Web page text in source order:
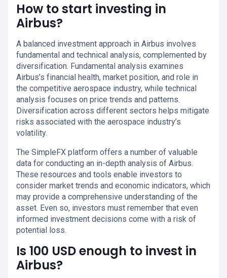
How to start investing in
Airbus?
A balanced investment approach in Airbus involves
fundamental and technical analysis, complemented by
diversification. Fundamental analysis examines
Airbus’s financial health, market position, and role in
the competitive aerospace industry, while technical
analysis focuses on price trends and patterns.
Diversification across different sectors helps mitigate
risks associated with the aerospace industry’s
volatility.
The SimpleFX platform offers a number of valuable
data for conducting an in-depth analysis of Airbus.
These resources and tools enable investors to
consider market trends and economic indicators, which
may provide a comprehensive understanding of the
asset. Even so, investors must remember that even
informed investment decisions come with a risk of
potential loss.
Is 100 USD enough to invest in
Airbus?